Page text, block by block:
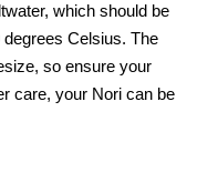
which should be
Celsius. The
so ensure your
care, your Nori can be